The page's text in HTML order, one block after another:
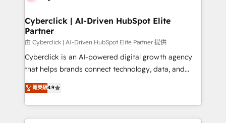
management, and speed up deal closures. With 500+
projects completed, our Agile approach ensures your
HubSpot CRM drives measurable results. Our
RevOps services align your sales, marketing, and
customer success teams for peak performance. We
retention—by refining processes and eliminating
inefficiencies. Using HubSpot tools and data-driven
Cyberclick | AI-Driven HubSpot Elite
Partner
由 Cyberclick | AI-Driven HubSpot Elite Partner 提供
Cyberclick is an AI-powered digital growth agency
that helps brands connect technology, data, and
creativity to achieve measurable results. Founded in
Barcelona and operating across Spain, LATAM, and
the UK, we support global companies in building
smarter marketing, sales, and customer success
菁英級4.9